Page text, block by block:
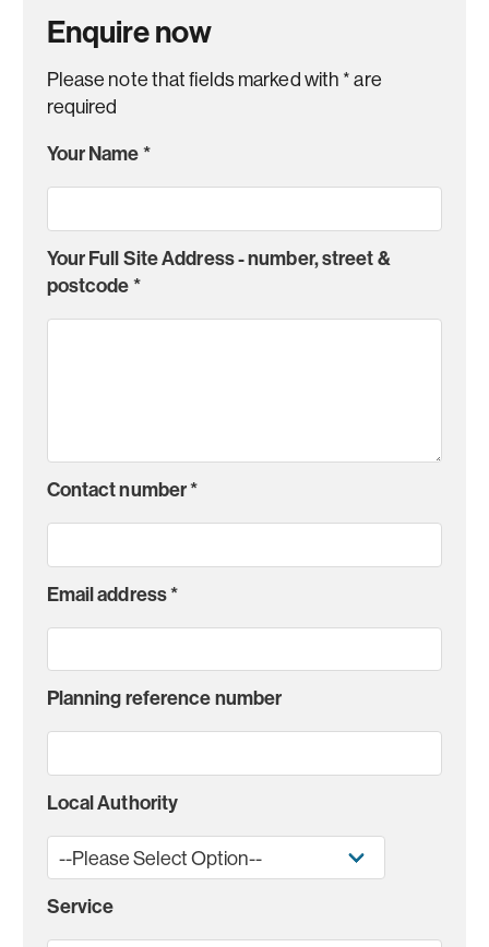
Enquire now
Please note that fields marked with *are
required
Your Name*
Your Full Site Address - number, street &
postcode*
Contact number*
Email address*
Planning reference number
Local Authority
Service